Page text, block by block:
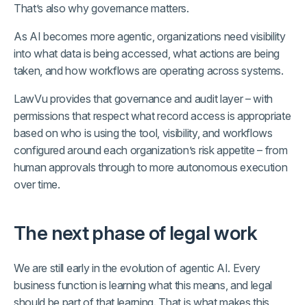
That’s also why governance matters.
As AI becomes more agentic, organizations need visibility
into what data is being accessed, what actions are being
taken, and how workflows are operating across systems.
LawVu provides that governance and audit layer – with
permissions that respect what record access is appropriate
based on who is using the tool, visibility, and workflows
configured around each organization’s risk appetite – from
human approvals through to more autonomous execution
over time.
The next phase of legal work
We are still early in the evolution of agentic AI. Every
business function is learning what this means, and legal